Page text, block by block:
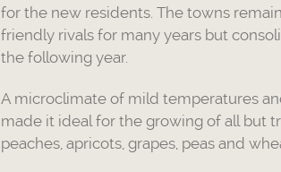
for the new residents. The towns
friendly rivals for many years but
the following year.
A microclimate of mild temperatures
made it ideal for the growing of all but
peaches, apricots, grapes, peas and